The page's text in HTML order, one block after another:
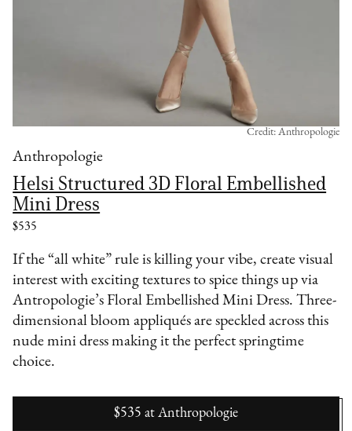
Anthropologie
Helsi Structured 3D Floral Embellished
Mini Dress
$535
Credit: Anthropologie
If the “all white” rule is killing your vibe, create visual
interest with exciting textures to spice things up via
Antropologie’s Floral Embellished Mini Dress. Three-
dimensional bloom appliqués are speckled across this
nude mini dress making it the perfect springtime
choice.
$535 at Anthropologie